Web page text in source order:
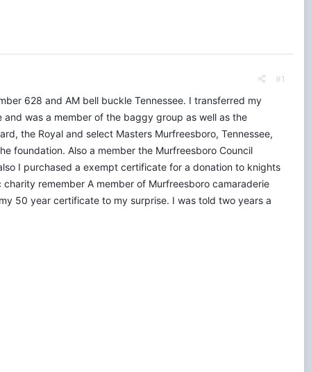
#1
628 and AM bell buckle Tennessee. I transferred my
and was a member of the baggy group as well as the
the Royal and select Masters Murfreesboro, Tennessee,
foundation. Also a member the Murfreesboro Council
I purchased a exempt certificate for a donation to knights
remember A member of Murfreesboro camaraderie
50 year certificate to my surprise. I was told two years a